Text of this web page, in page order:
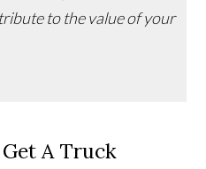
to the value of your
Get A Truck